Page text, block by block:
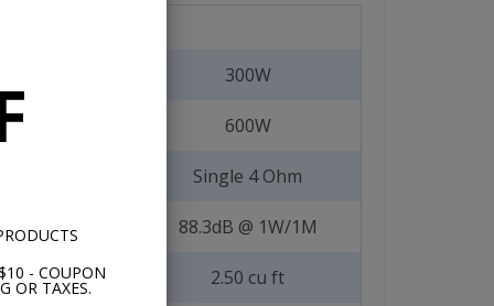
- COUPON
OR TAXES.
300W
600W
Single 4 Ohm
88.3dB @ 1W/1M
2.50 cu ft